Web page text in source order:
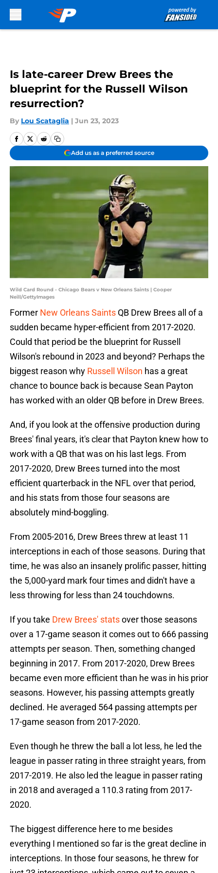
Is late-career Drew Brees the
blueprint for the Russell Wilson
resurrection?
By Lou Scataglia | Jun 23, 2023
Add us as a preferred source
Wild Card Round - Chicago Bears v New Orleans Saints | Cooper
Neill/GettyImages
Former New Orleans Saints QB Drew Brees all of a
sudden became hyper-efficient from 2017-2020.
Could that period be the blueprint for Russell
Wilson's rebound in 2023 and beyond? Perhaps the
biggest reason why Russell Wilson has a great
chance to bounce back is because Sean Payton
has worked with an older QB before in Drew Brees.
And, if you look at the offensive production during
Brees' final years, it's clear that Payton knew how to
work with a QB that was on his last legs. From
2017-2020, Drew Brees turned into the most
efficient quarterback in the NFL over that period,
and his stats from those four seasons are
absolutely mind-boggling.
From 2005-2016, Drew Brees threw at least 11
interceptions in each of those seasons. During that
time, he was also an insanely prolific passer, hitting
the 5,000-yard mark four times and didn't have a
less throwing for less than 24 touchdowns.
If you take Drew Brees' statsover those seasons
over a 17-game season it comes out to 666 passing
attempts per season. Then, something changed
beginning in 2017. From 2017-2020, Drew Brees
became even more efficient than he was in his prior
seasons. However, his passing attempts greatly
declined. He averaged 564 passing attempts per
17-game season from 2017-2020.
Even though he threw the ball a lot less, he led the
league in passer rating in three straight years, from
2017-2019. He also led the league in passer rating
in 2018 and averaged a 110.3 rating from 2017-
2020.
The biggest difference here to me besides
everything I mentioned so far is the great decline in
interceptions. In those four seasons, he threw for